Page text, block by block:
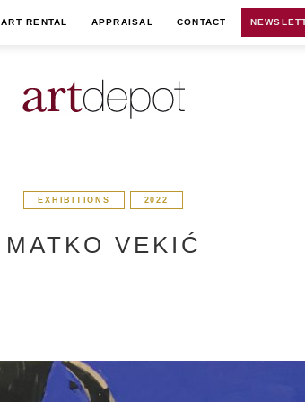
ART RENTAL APPRAISAL CONTACT
EXHIBITIONS 2022
MATKO VEKIĆ